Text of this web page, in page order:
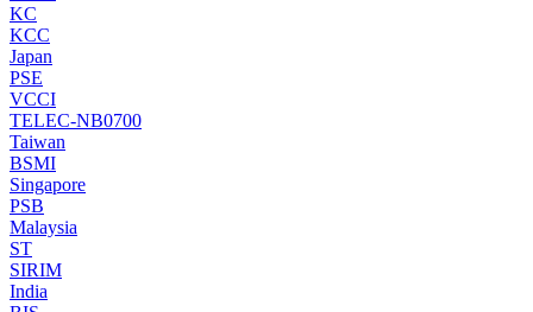
KC
KCC
Japan
PSE
VCCI
TELEC-NB0700
Taiwan
BSMI
Singapore
PSB
Malaysia
ST
SIRIM
India